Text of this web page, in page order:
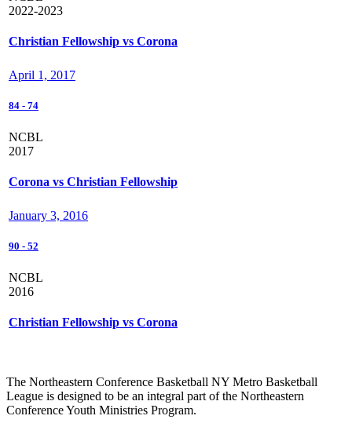
2022-2023
Christian Fellowship vs Corona
April 1, 2017
84 - 74
NCBL
2017
Corona vs Christian Fellowship
January 3, 2016
90 - 52
NCBL
2016
Christian Fellowship vs Corona
The Northeastern Conference Basketball NY Metro Basketball
League is designed to be an integral part of the Northeastern
Conference Youth Ministries Program.